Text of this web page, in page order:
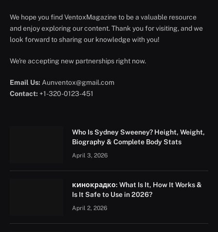
We hope you find VentoxMagazine to be a valuable resource
and enjoy exploring our content. Thank you for visiting, and we
look forward to sharing our knowledge with you!
We're accepting new partnerships right now.
Email Us: Aunventox@gmail.com
Contact: +1-320-0123-451
Who Is Sydney Sweeney? Height, Weight,
Biography & Complete Body Stats
April 3, 2026
кинокрадко: What Is It, How It Works &
Is It Safe to Use in 2026?
April 2, 2026